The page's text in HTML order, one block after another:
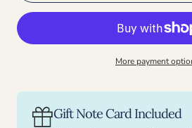
Ladybug
Ladybug
Signed
More payment
Gift Note Card Included